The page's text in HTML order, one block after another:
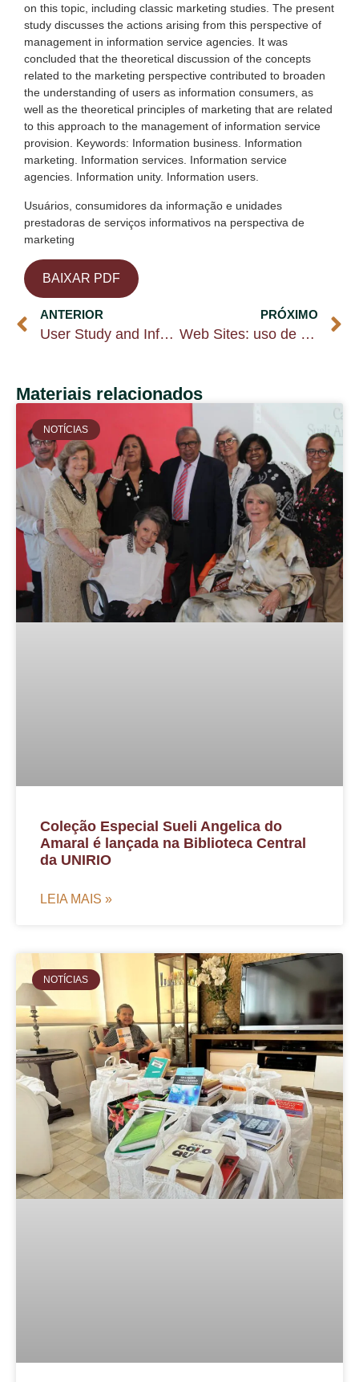
on this topic, including classic marketing studies. The present
study discusses the actions arising from this perspective of
management in information service agencies. It was
concluded that the theoretical discussion of the concepts
related to the marketing perspective contributed to broaden
the understanding of users as information consumers, as
well as the theoretical principles of marketing that are related
to this approach to the management of information service
provision. Keywords: Information business. Information
marketing. Information services. Information service
agencies. Information unity. Information users.
Usuários, consumidores da informação e unidades
prestadoras de serviços informativos na perspectiva de
marketing
BAIXAR PDF
ANTERIOR
User Study and Information Marketing
PRÓXIMO
Web Sites: uso de tecnologias no cumprimento das funções da biblioteca
Materiais relacionados
NOTÍCIAS
Coleção Especial Sueli Angelica do
Amaral é lançada na Biblioteca Central
da UNIRIO
LEIA MAIS »
NOTÍCIAS